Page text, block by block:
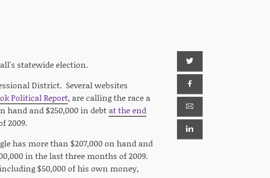
statewide election.
District. Several websites
Political Report, are calling the race a
hand and $250,000 in debt at the end
2009.
has more than $207,000 on hand and
in the last three months of 2009.
$50,000 of his own money,